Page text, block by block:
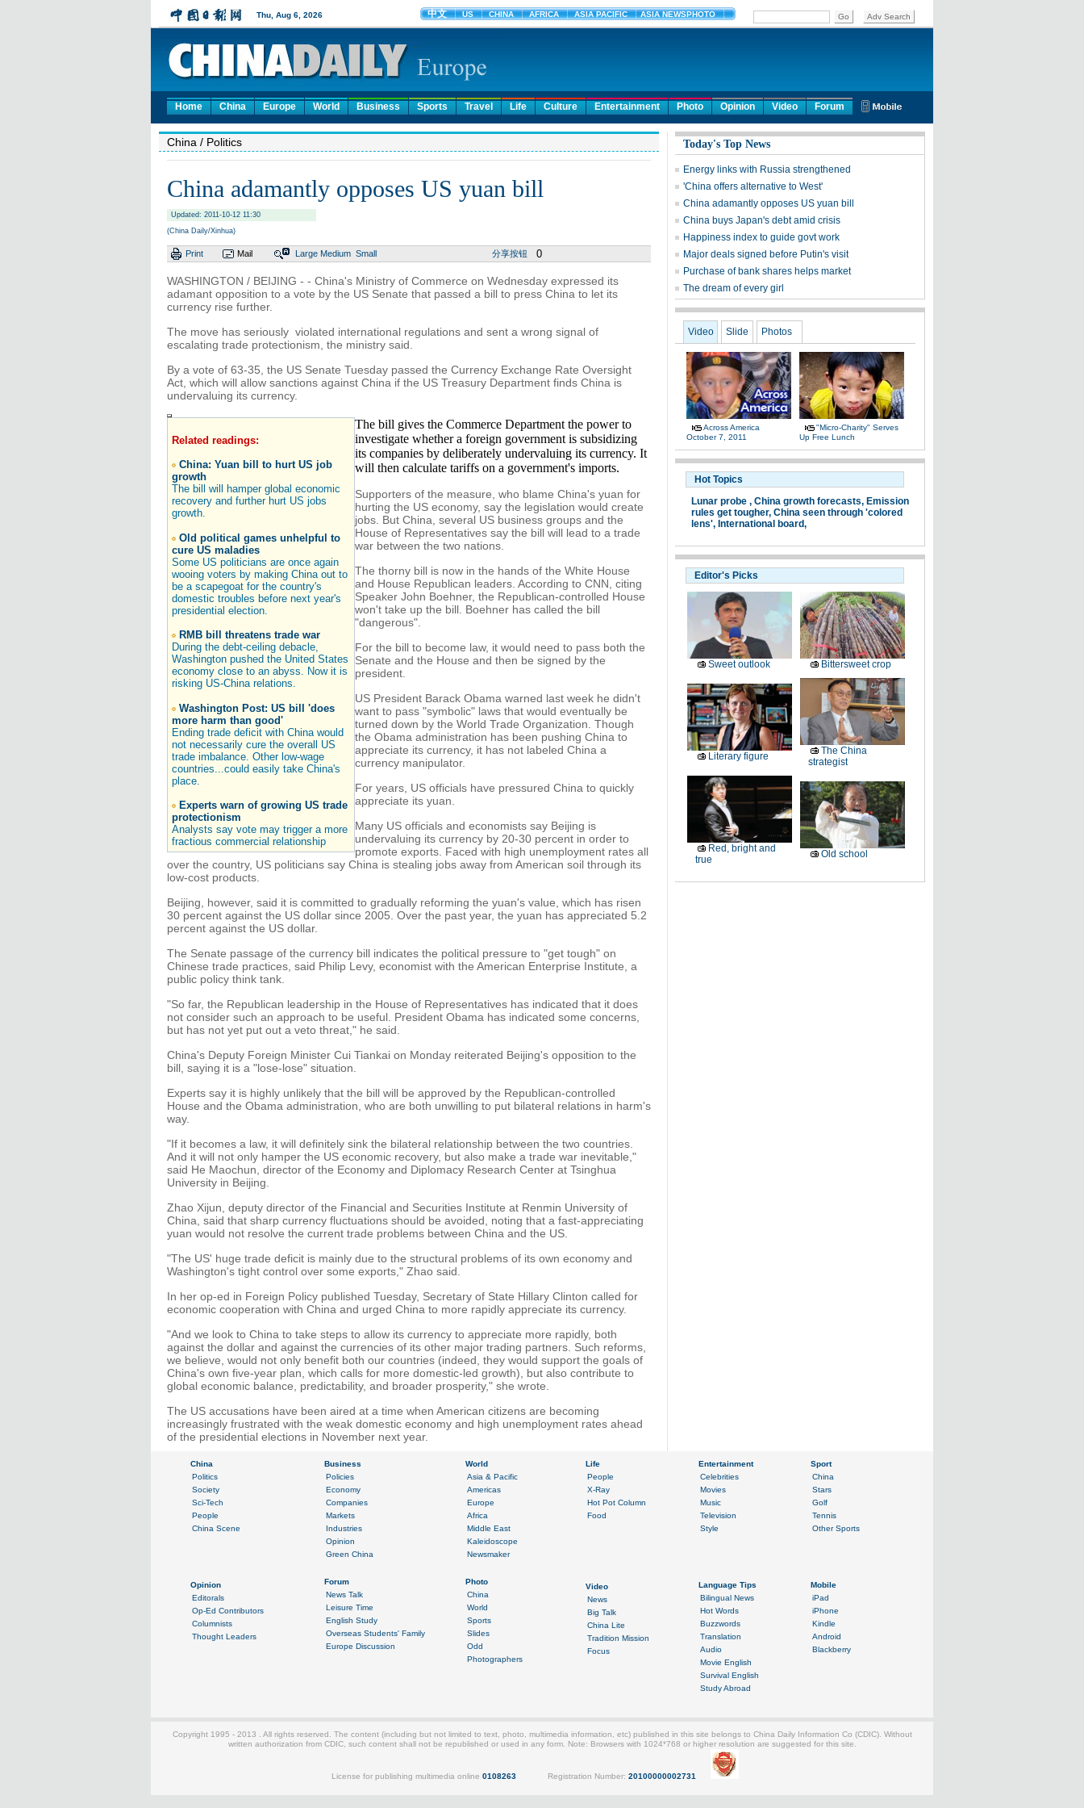
Home China Europe World Business Sports Travel Life Culture Entertainment Photo Opinion Video Forum
China / Politics
China adamantly opposes US yuan bill
Updated: 2011-10-12 11:30
(China Daily/Xinhua)
Print Mail Large Medium Small 分享按钮 0
WASHINGTON / BEIJING - - China's Ministry of Commerce on Wednesday expressed its
adamant opposition to a vote by the US Senate that passed a bill to press China to let its
currency rise further.
The move has seriously violated international regulations and sent a wrong signal of
escalating trade protectionism, the ministry said.
By a vote of 63-35, the US Senate Tuesday passed the Currency Exchange Rate Oversight
Act, which will allow sanctions against China if the US Treasury Department finds China is
undervaluing its currency.
Related readings:
China: Yuan bill to hurt US job
growth
The bill will hamper global economic
recovery and further hurt US jobs
growth.
Old political games unhelpful to
cure US maladies
Some US politicians are once again
wooing voters by making China out to
be a scapegoat for the country's
domestic troubles before next year's
presidential election.
RMB bill threatens trade war
During the debt-ceiling debacle,
Washington pushed the United States
economy close to an abyss. Now it is
risking US-China relations.
Washington Post: US bill 'does
more harm than good'
Ending trade deficit with China would
not necessarily cure the overall US
trade imbalance. Other low-wage
countries...could easily take China's
place.
Experts warn of growing US trade
protectionism
Analysts say vote may trigger a more
fractious commercial relationship
The bill gives the Commerce Department the power to
investigate whether a foreign government is subsidizing
its companies by deliberately undervaluing its currency. It
will then calculate tariffs on a government's imports.
Supporters of the measure, who blame China's yuan for
hurting the US economy, say the legislation would create
jobs. But China, several US business groups and the
House of Representatives say the bill will lead to a trade
war between the two nations.
The thorny bill is now in the hands of the White House
and House Republican leaders. According to CNN, citing
Speaker John Boehner, the Republican-controlled House
won't take up the bill. Boehner has called the bill
"dangerous".
For the bill to become law, it would need to pass both the
Senate and the House and then be signed by the
president.
US President Barack Obama warned last week he didn't
want to pass "symbolic" laws that would eventually be
turned down by the World Trade Organization. Though
the Obama administration has been pushing China to
appreciate its currency, it has not labeled China a
currency manipulator.
For years, US officials have pressured China to quickly
appreciate its yuan.
Many US officials and economists say Beijing is
undervaluing its currency by 20-30 percent in order to
promote exports. Faced with high unemployment rates all
over the country, US politicians say China is stealing jobs away from American soil through its
low-cost products.
Beijing, however, said it is committed to gradually reforming the yuan's value, which has risen
30 percent against the US dollar since 2005. Over the past year, the yuan has appreciated 5.2
percent against the US dollar.
The Senate passage of the currency bill indicates the political pressure to "get tough" on
Chinese trade practices, said Philip Levy, economist with the American Enterprise Institute, a
public policy think tank.
"So far, the Republican leadership in the House of Representatives has indicated that it does
not consider such an approach to be useful. President Obama has indicated some concerns,
but has not yet put out a veto threat," he said.
China's Deputy Foreign Minister Cui Tiankai on Monday reiterated Beijing's opposition to the
bill, saying it is a "lose-lose" situation.
Experts say it is highly unlikely that the bill will be approved by the Republican-controlled
House and the Obama administration, who are both unwilling to put bilateral relations in harm's
way.
"If it becomes a law, it will definitely sink the bilateral relationship between the two countries.
And it will not only hamper the US economic recovery, but also make a trade war inevitable,"
said He Maochun, director of the Economy and Diplomacy Research Center at Tsinghua
University in Beijing.
Zhao Xijun, deputy director of the Financial and Securities Institute at Renmin University of
China, said that sharp currency fluctuations should be avoided, noting that a fast-appreciating
yuan would not resolve the current trade problems between China and the US.
"The US' huge trade deficit is mainly due to the structural problems of its own economy and
Washington's tight control over some exports," Zhao said.
In her op-ed in Foreign Policy published Tuesday, Secretary of State Hillary Clinton called for
economic cooperation with China and urged China to more rapidly appreciate its currency.
"And we look to China to take steps to allow its currency to appreciate more rapidly, both
against the dollar and against the currencies of its other major trading partners. Such reforms,
we believe, would not only benefit both our countries (indeed, they would support the goals of
China's own five-year plan, which calls for more domestic-led growth), but also contribute to
global economic balance, predictability, and broader prosperity," she wrote.
The US accusations have been aired at a time when American citizens are becoming
increasingly frustrated with the weak domestic economy and high unemployment rates ahead
of the presidential elections in November next year.
Today's Top News
Energy links with Russia strengthened
'China offers alternative to West'
China adamantly opposes US yuan bill
China buys Japan's debt amid crisis
Happiness index to guide govt work
Major deals signed before Putin's visit
Purchase of bank shares helps market
The dream of every girl
Video Slide Photos
Across America
October 7, 2011
"Micro-Charity" Serves
Up Free Lunch
Hot Topics
Lunar probe , China growth forecasts, Emission
rules get tougher, China seen through 'colored
lens', International board,
Editor's Picks
Sweet outlook Bittersweet crop
Literary figure
The China
strategist
Red, bright and
true
Old school